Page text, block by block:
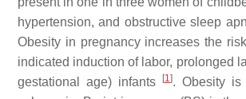
hypertension, and obstructive sleep
Obesity in pregnancy increases the
indicated induction of labor, prolonged
gestational age) infants
[1]. Obesity is